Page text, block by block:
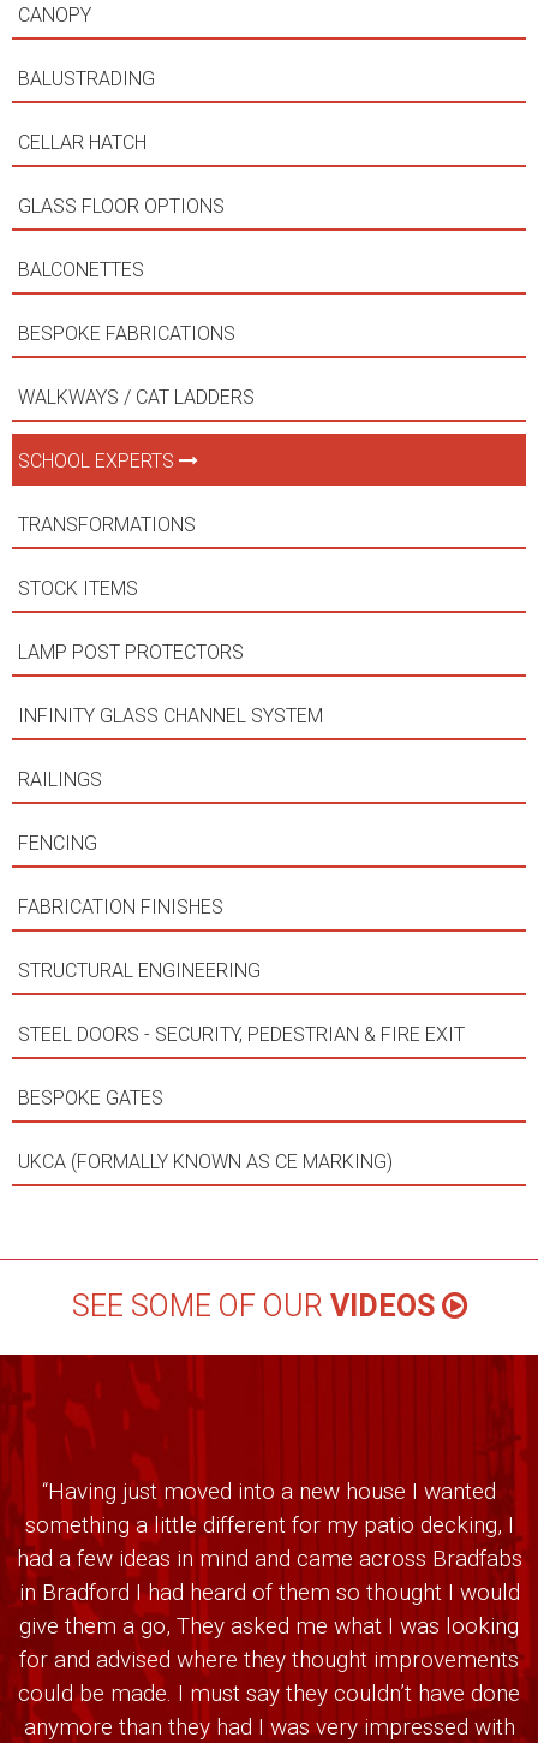
CANOPY
BALUSTRADING
CELLAR HATCH
GLASS FLOOR OPTIONS
BALCONETTES
BESPOKE FABRICATIONS
WALKWAYS / CAT LADDERS
SCHOOL EXPERTS
TRANSFORMATIONS
STOCK ITEMS
LAMP POST PROTECTORS
INFINITY GLASS CHANNEL SYSTEM
RAILINGS
FENCING
FABRICATION FINISHES
STRUCTURAL ENGINEERING
STEEL DOORS - SECURITY, PEDESTRIAN & FIRE EXIT
BESPOKE GATES
UKCA (FORMALLY KNOWN AS CE MARKING)
SEE SOME OF OURVIDEOS
“Having just moved into a new house I wanted
something a little different for my patio decking, I
had a few ideas in mind and came across Bradfabs
in Bradford I had heard of them so thought I would
give them a go, They asked me what I was looking
for and advised where they thought improvements
could be made. I must say they couldn’t have done
anymore than they had I was very impressed with